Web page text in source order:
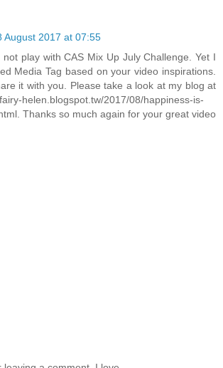
August 2017 at 07:55
not play with CAS Mix Up July Challenge. Yet I
Media Tag based on your video inspirations.
it with you. Please take a look at my blog at
helen.blogspot.tw/2017/08/happiness-is-
Thanks so much again for your great video